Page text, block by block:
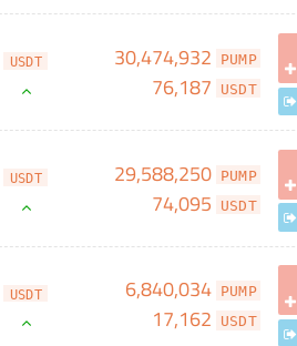
USDT 30,474,932 PUMP
76,187 USDT
USDT 29,588,250 PUMP
74,095 USDT
USDT 6,840,034 PUMP
17,162 USDT